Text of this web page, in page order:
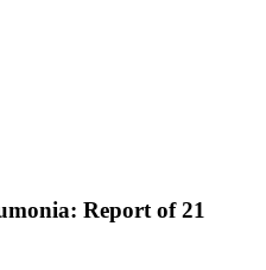
Report of 21